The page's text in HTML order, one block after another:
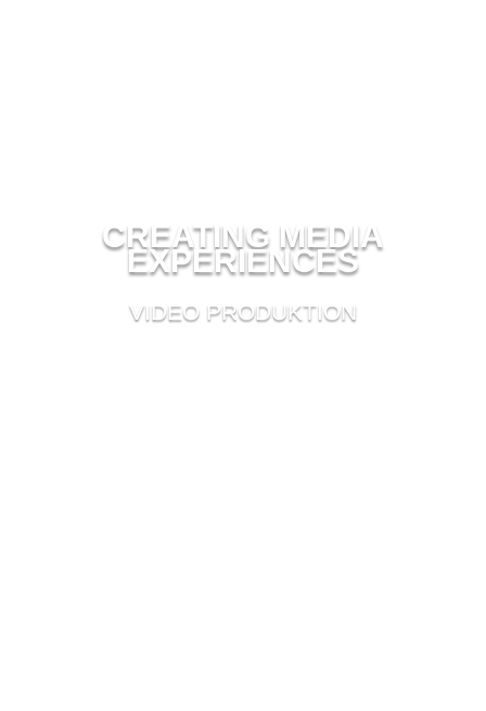
CREATING MEDIA
EXPERIENCES
VIDEO PRODUKTION